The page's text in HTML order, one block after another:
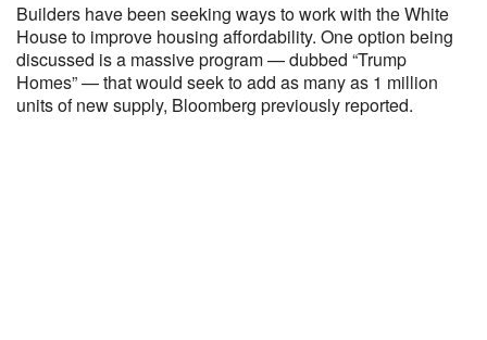
Builders have been seeking ways to work with the White
House to improve housing affordability. One option being
discussed is a massive program — dubbed “Trump
Homes” — that would seek to add as many as 1 million
units of new supply, Bloomberg previously reported.